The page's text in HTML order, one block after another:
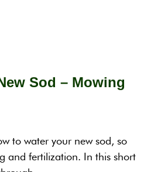
Sod – Mowing
to water your new sod, so
and fertilization. In this short